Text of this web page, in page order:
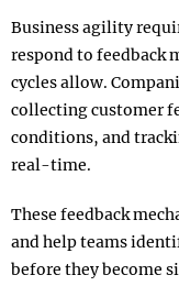
Business agility
respond to feedback
cycles allow.
collecting customer
conditions, and
real-time.
These feedback
and help teams
before they become